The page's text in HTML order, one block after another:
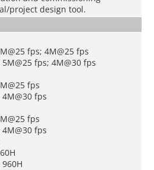
project design tool.
fps; 4M@25 fps
5M@25 fps; 4M@30 fps
fps
4M@30 fps
fps
4M@30 fps
960H